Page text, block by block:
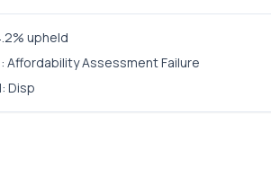
upheld
Affordability Assessment Failure
Disp